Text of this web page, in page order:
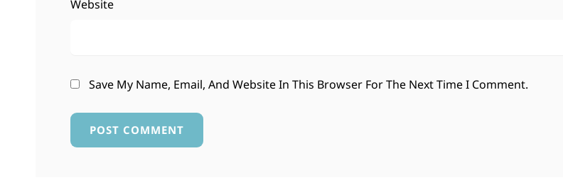
Website
Save My Name, Email, And Website In This Browser For The Next Time I Comment.